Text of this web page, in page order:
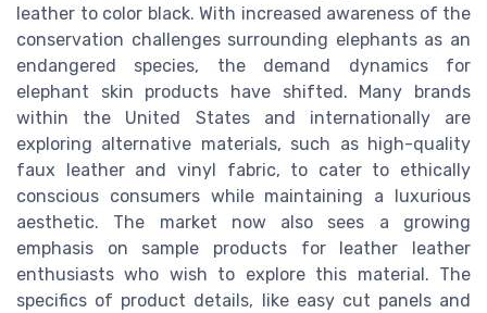
leather to color black. With increased awareness of the
conservation challenges surrounding elephants as an
endangered species, the demand dynamics for
elephant skin products have shifted. Many brands
within the United States and internationally are
exploring alternative materials, such as high-quality
faux leather and vinyl fabric, to cater to ethically
conscious consumers while maintaining a luxurious
aesthetic. The market now also sees a growing
emphasis on sample products for leather leather
enthusiasts who wish to explore this material. The
specifics of product details, like easy cut panels and